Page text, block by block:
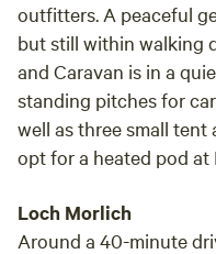
outfitters. A peaceful
but still within walking
and Caravan is in a
standing pitches for
well as three small tent
opt for a heated pod at
Loch Morlich
Around a 40-minute